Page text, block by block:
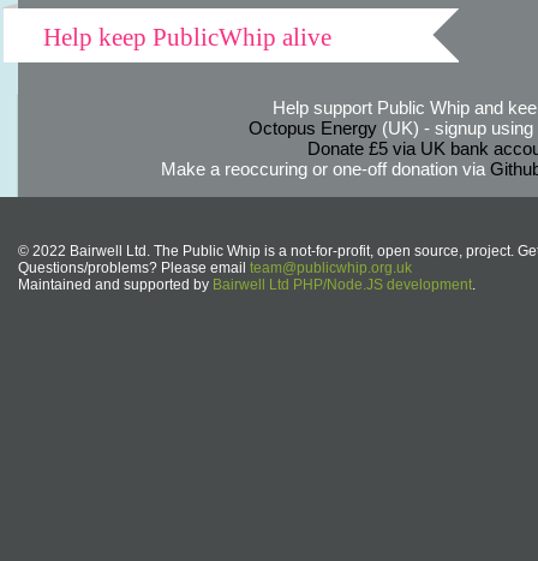
Help keep PublicWhip alive
Help support Public Whip and
Octopus Energy(UK) - signup using
Donate £5 via UK bank
Make a reoccuring or one-off donation via
© 2022 Bairwell Ltd. The Public Whip is a not-for-profit, open source, project.
Questions/problems? Please email team@publicwhip.org.uk
Maintained and supported by Bairwell Ltd PHP/Node.JS development.